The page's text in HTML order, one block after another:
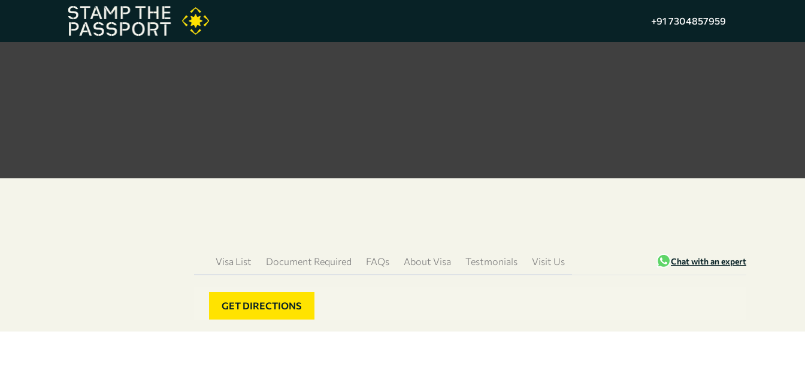
+91 7304857959
Visa List Document Required FAQs About Visa Testmonials Visit Us Chat with an expert
GET DIRECTIONS